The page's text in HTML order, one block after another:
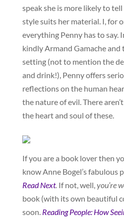
speak she is more likely to
style suits her material. I, for
everything Penny has to say.
kindly Armand Gamache and
setting (not to mention the
and drink!), Penny offers
reflections on the human
the nature of evil. There
the heart and soul of these.
If you are a book lover then
know Anne Bogel’s fabulous
Read Next.If not, well,you’re
book (with its own beautiful
soon. Reading People: How